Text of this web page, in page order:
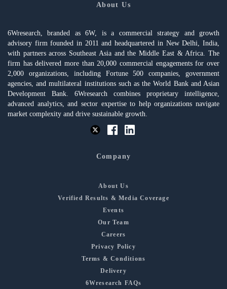
About Us
6Wresearch, branded as 6W, is a commercial strategy and growth
advisory firm founded in 2011 and headquartered in New Delhi, India,
with partners across Southeast Asia and the Middle East & Africa. The
firm has delivered more than 20,000 commercial engagements for over
2,000 organizations, including Fortune 500 companies, government
agencies, and multilateral institutions such as the World Bank and Asian
Development Bank. 6Wresearch combines proprietary intelligence,
advanced analytics, and sector expertise to help organizations navigate
market complexity and drive sustainable growth.
Company
About Us
Verified Results & Media Coverage
Events
Our Team
Careers
Privacy Policy
Terms & Conditions
Delivery
6Wresearch FAQs